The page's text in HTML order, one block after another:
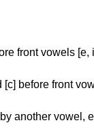
front vowels [e,
[c] before front
another vowel,